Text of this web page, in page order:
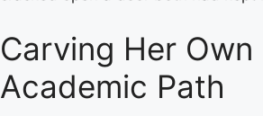
Carving Her Own
Academic Path